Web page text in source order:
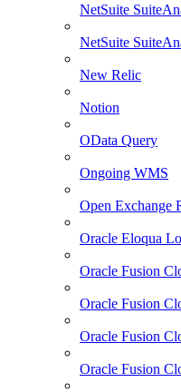
NetSuite
NetSuite
New Relic
Notion
OData Query
Ongoing WMS
Open Exchange
Oracle Eloqua
Oracle Fusion
Oracle Fusion
Oracle Fusion
Oracle Fusion